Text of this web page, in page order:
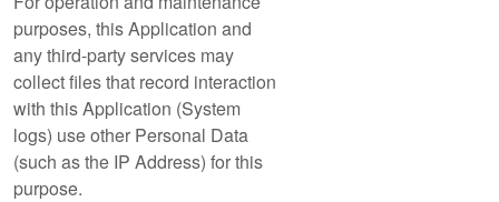
purposes, this Application and
any third-party services may
collect files that record interaction
with this Application (System
logs) use other Personal Data
(such as the IP Address) for this
purpose.